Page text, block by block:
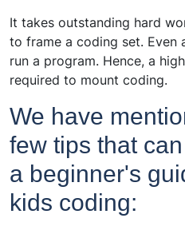
It takes outstanding hard
to frame a coding set. Even
run a program. Hence, a
required to mount coding.
We have
few tips that
a beginner's
kids coding: